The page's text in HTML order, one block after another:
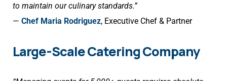
to maintain our culinary standards.”
— Chef Maria Rodriguez, Executive Chef & Partner
Large-Scale Catering Company